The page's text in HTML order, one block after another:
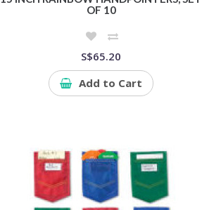
OF 10
S$65.20
Add to Cart